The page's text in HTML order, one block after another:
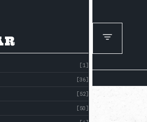
[1]
[36]
[52]
[50]